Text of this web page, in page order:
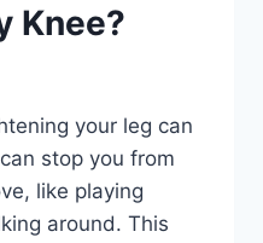
Knee?
your leg can
stop you from
like playing
around. This